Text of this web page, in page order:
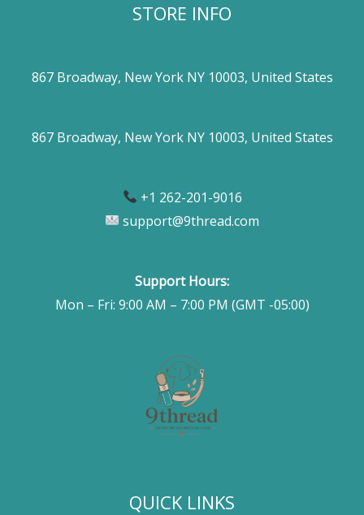
STORE INFO
867 Broadway, New York NY 10003, United States
867 Broadway, New York NY 10003, United States
+1 262-201-9016
support@9thread.com
Support Hours:
Mon – Fri: 9:00 AM – 7:00 PM (GMT -05:00)
QUICK LINKS